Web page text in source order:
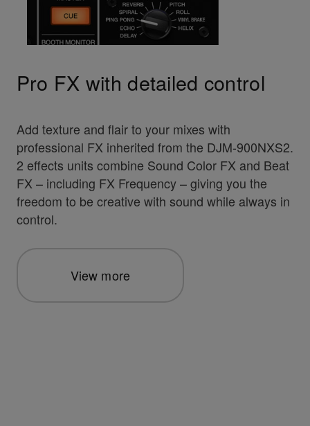
Pro FX with detailed control
Add texture and flair to your mixes with
professional FX inherited from the DJM-900NXS2.
2 effects units combine Sound Color FX and Beat
FX – including FX Frequency – giving you the
freedom to be creative with sound while always in
control.
View more